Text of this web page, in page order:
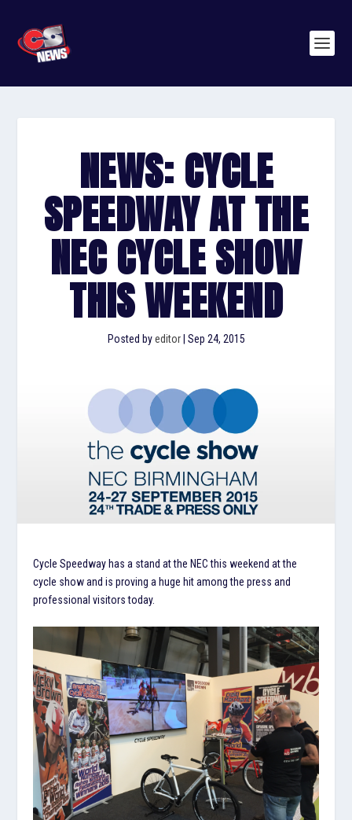
NEWS: CYCLE
SPEEDWAY AT THE
NEC CYCLE SHOW
THIS WEEKEND
Posted byeditor| Sep 24, 2015
Cycle Speedway has a stand at the NEC this weekend at the
cycle show and is proving a huge hit among the press and
professional visitors today.